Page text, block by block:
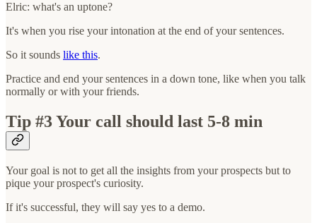
Elric: what's an uptone?
It's when you rise your intonation at the end of your sentences.
So it sounds like this.
Practice and end your sentences in a down tone, like when you talk
normally or with your friends.
Tip #3 Your call should last 5-8 min
Your goal is not to get all the insights from your prospects but to
pique your prospect's curiosity.
If it's successful, they will say yes to a demo.